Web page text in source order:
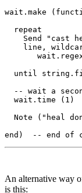
wait.make
  repeat
Send "cast
line,
until
-- wait a
  wait.time (1)
Note ("heal
An alternative way
is this: